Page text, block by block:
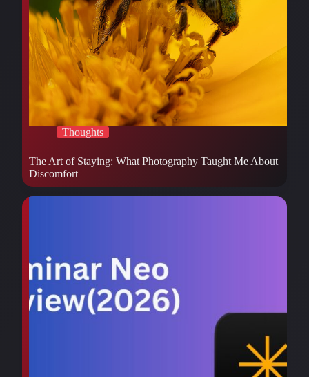
Thoughts
The Art of Staying: What Photography Taught Me About
Discomfort